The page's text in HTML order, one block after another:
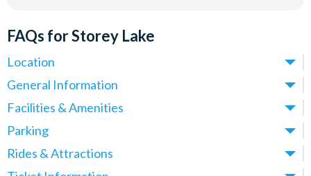
FAQs for Storey Lake
Location
Where is Storey Lake Resort located in Florida?
Storey Lake Resort is located in Kissimmee, Central Florida,
These villas place you just over 5 miles from
World (around a 10-minute drive) and approximately 12 miles
General Information
What types of villas are available at Storey Lake Resort?
We offer a range of villas, townhomes and condos at Storey
Lake Resort, with options spanning 5-9 bedrooms - ideal for
families, larger groups and multi-generational holidays.
Facilities & Amenities
Do Storey Lake Resort Villas have private pools?
Yes! All villas at Storey Lake Resort come with a private pool,
Parking
Is there parking at Storey Lake Resort?
Yes, parking is available at Storey Lake Resort and is provided
Rides & Attractions